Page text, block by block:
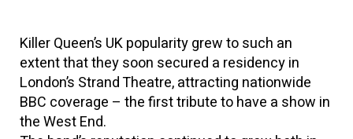
Killer Queen’s UK popularity grew to such an
extent that they soon secured a residency in
London’s Strand Theatre, attracting nationwide
BBC coverage – the first tribute to have a show in
the West End.